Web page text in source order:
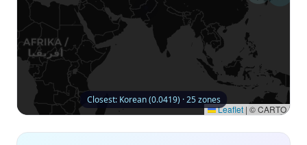
Leaflet | © CARTO
Closest: Korean (0.0419) · 25 zones